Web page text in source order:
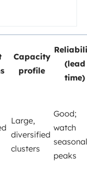
Capacity
profile
(lead
time)
Large,
diversified
clusters
Good;
watch
seasonal
peaks